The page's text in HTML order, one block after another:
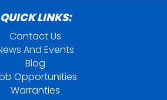
QUICK LINKS:
Contact Us
And Events
Blog
Opportunities
Warranties